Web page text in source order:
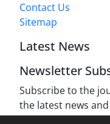
Contact Us
Sitemap
Latest News
Newsletter
Subscribe to the
the latest news